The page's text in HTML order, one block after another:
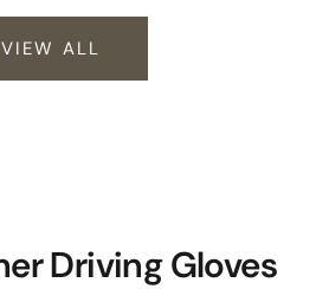
VIEW ALL
Driving Gloves